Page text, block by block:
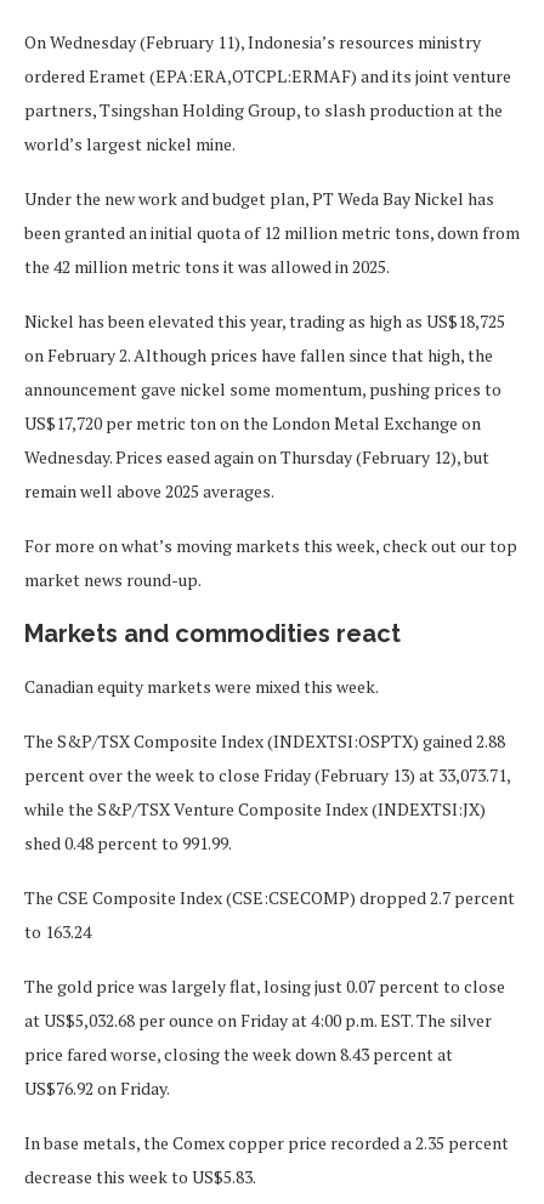
On Wednesday (February 11), Indonesia’s resources ministry
ordered Eramet (EPA:ERA,OTCPL:ERMAF) and its joint venture
partners, Tsingshan Holding Group, to slash production at the
world’s largest nickel mine.
Under the new work and budget plan, PT Weda Bay Nickel has
been granted an initial quota of 12 million metric tons, down from
the 42 million metric tons it was allowed in 2025.
Nickel has been elevated this year, trading as high as US$18,725
on February 2. Although prices have fallen since that high, the
announcement gave nickel some momentum, pushing prices to
US$17,720 per metric ton on the London Metal Exchange on
Wednesday. Prices eased again on Thursday (February 12), but
remain well above 2025 averages.
For more on what’s moving markets this week, check out our top
market news round-up.
Markets and commodities react
Canadian equity markets were mixed this week.
The S&P/TSX Composite Index (INDEXTSI:OSPTX) gained 2.88
percent over the week to close Friday (February 13) at 33,073.71,
while the S&P/TSX Venture Composite Index (INDEXTSI:JX)
shed 0.48 percent to 991.99.
The CSE Composite Index (CSE:CSECOMP) dropped 2.7 percent
to 163.24
The gold price was largely flat, losing just 0.07 percent to close
at US$5,032.68 per ounce on Friday at 4:00 p.m. EST. The silver
price fared worse, closing the week down 8.43 percent at
US$76.92 on Friday.
In base metals, the Comex copper price recorded a 2.35 percent
decrease this week to US$5.83.